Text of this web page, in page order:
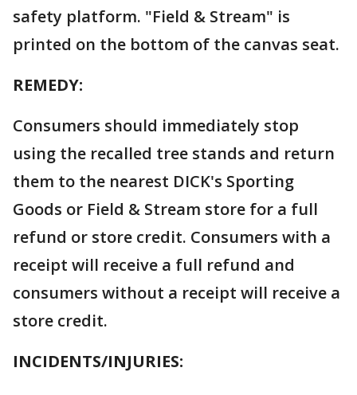
safety platform. "Field & Stream" is
printed on the bottom of the canvas seat.
REMEDY:
Consumers should immediately stop
using the recalled tree stands and return
them to the nearest DICK's Sporting
Goods or Field & Stream store for a full
refund or store credit. Consumers with a
receipt will receive a full refund and
consumers without a receipt will receive a
store credit.
INCIDENTS/INJURIES: